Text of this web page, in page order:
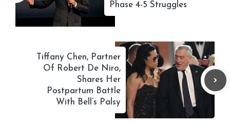
Phase 4-5 Struggles
Tiffany Chen, Partner
Of Robert De Niro,
Shares Her
Postpartum Battle
With Bell’s Palsy